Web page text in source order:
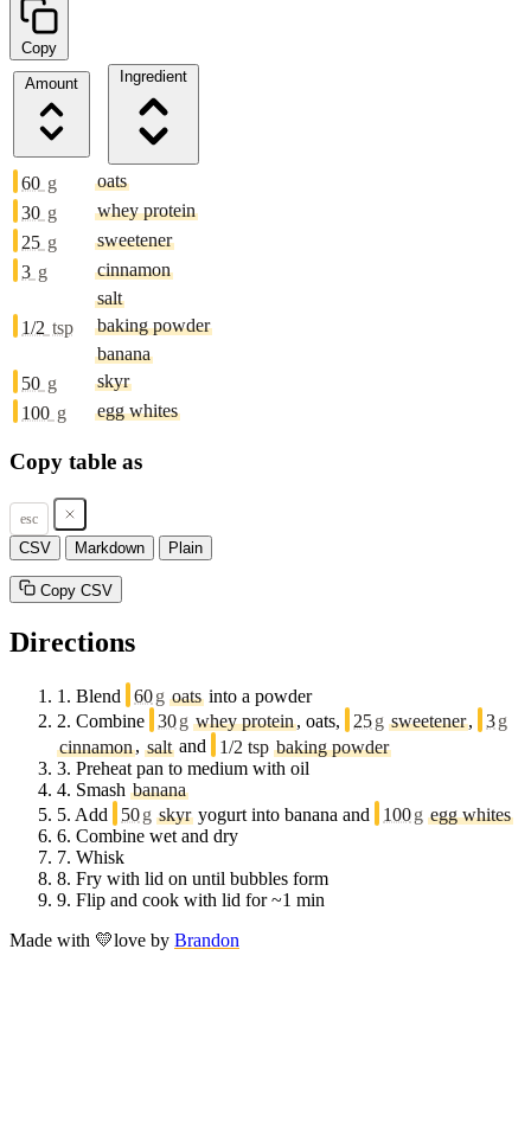
Copy
Amount
Ingredient
60 g
oats
30 g
whey protein
25 g
sweetener
3 g
cinnamon
salt
1/2 tsp
baking powder
banana
50 g
skyr
100 g egg whites
Copy table as
esc
CSV Markdown Plain
Copy CSV
Directions
1. Blend 60g oats into a powder
2. Combine 30g whey protein, oats, 25g sweetener, 3g
cinnamon, salt and 1/2 tsp baking powder
3. Preheat pan to medium with oil
4. Smash banana
5. Add 50g skyr yogurt into banana and 100g egg whites
6. Combine wet and dry
7. Whisk
8. Fry with lid on until bubbles form
9. Flip and cook with lid for ~1 min
Made with 💛love by Brandon